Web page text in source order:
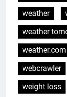
weather
weather
weather.com
webcrawler
weight loss